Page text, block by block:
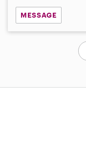
MESSAGE